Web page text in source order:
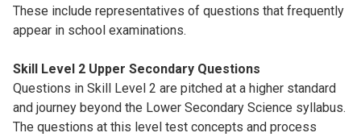
These include representatives of questions that frequently
appear in school examinations.
Skill Level 2 Upper Secondary Questions
Questions in Skill Level 2 are pitched at a higher standard
and journey beyond the Lower Secondary Science syllabus.
The questions at this level test concepts and process